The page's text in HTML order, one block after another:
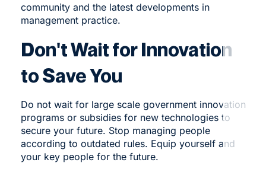
community and the latest developments in
management practice.
Don't Wait for Innovation
to Save You
Do not wait for large scale government innovation
programs or subsidies for new technologies to
secure your future. Stop managing people
according to outdated rules. Equip yourself and
your key people for the future.